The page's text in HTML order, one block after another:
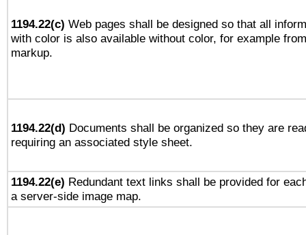
1194.22(c) Web pages shall be designed so that all
with color is also available without color, for example
markup.
1194.22(d) Documents shall be organized so they are
requiring an associated style sheet.
1194.22(e) Redundant text links shall be provided for
a server-side image map.